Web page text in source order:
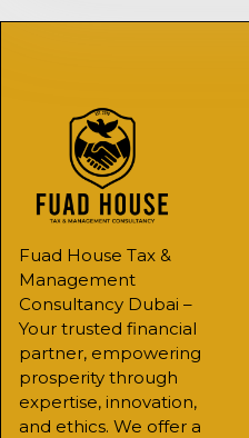
Fuad House Tax &
Management
Consultancy Dubai –
Your trusted financial
partner, empowering
prosperity through
expertise, innovation,
and ethics. We offer a